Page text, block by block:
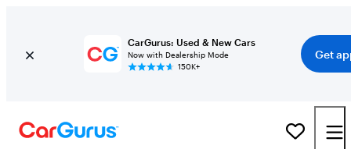
CarGurus: Used & New Cars
Now with Dealership Mode
150K+
Get